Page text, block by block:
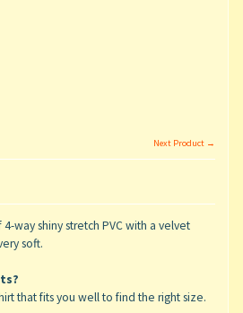
Next Product →
way shiny stretch PVC with a velvet
soft.
that fits you well to find the right size.